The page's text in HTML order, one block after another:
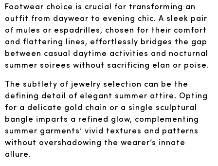
Footwear choice is crucial for transforming an
outfit from daywear to evening chic. A sleek pair
of mules or espadrilles, chosen for their comfort
and flattering lines, effortlessly bridges the gap
between casual daytime activities and nocturnal
summer soirees without sacrificing elan or poise.
The subtlety of jewelry selection can be the
defining detail of elegant summer attire. Opting
for a delicate gold chain or a single sculptural
bangle imparts a refined glow, complementing
summer garments’ vivid textures and patterns
without overshadowing the wearer’s innate
allure.